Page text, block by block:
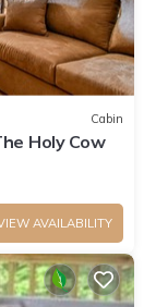
Cabin
Holy Cow
AVAILABILITY